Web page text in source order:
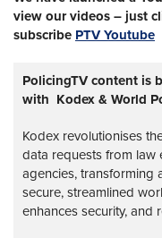
view our videos – just
subscribe PTV Youtube
PolicingTV content is
with Kodex & World
Kodex revolutionises
data requests from law
agencies, transforming
secure, streamlined
enhances security, and